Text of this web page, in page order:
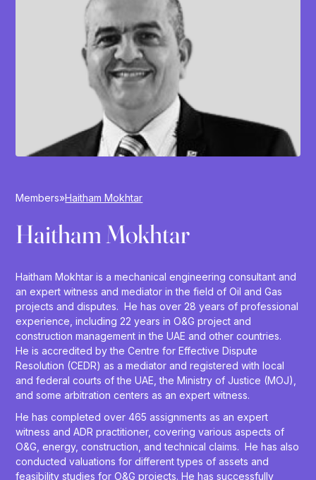
Members»Haitham Mokhtar
Haitham Mokhtar
Haitham Mokhtar is a mechanical engineering consultant and
an expert witness and mediator in the field of Oil and Gas
projects and disputes. He has over 28 years of professional
experience, including 22 years in O&G project and
construction management in the UAE and other countries.
He is accredited by the Centre for Effective Dispute
Resolution (CEDR) as a mediator and registered with local
and federal courts of the UAE, the Ministry of Justice (MOJ),
and some arbitration centers as an expert witness.
He has completed over 465 assignments as an expert
witness and ADR practitioner, covering various aspects of
O&G, energy, construction, and technical claims. He has also
conducted valuations for different types of assets and
feasibility studies for O&G projects. He has successfully